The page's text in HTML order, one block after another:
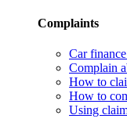
Complaints
Car
Complain
How to
How to
Using